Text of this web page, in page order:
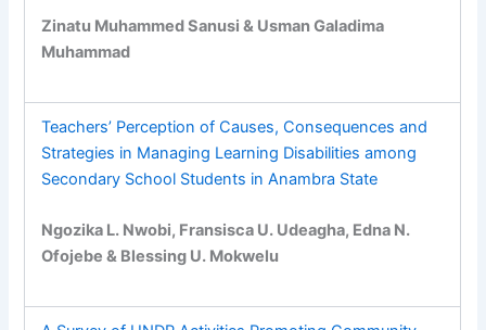
Zinatu Muhammed Sanusi & Usman Galadima
Muhammad
Teachers’ Perception of Causes, Consequences and
Strategies in Managing Learning Disabilities among
Secondary School Students in Anambra State
Ngozika L. Nwobi, Fransisca U. Udeagha, Edna N.
Ofojebe & Blessing U. Mokwelu